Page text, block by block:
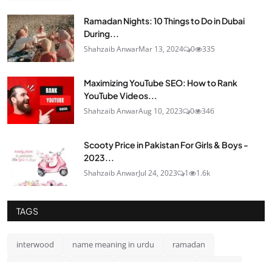
Ramadan Nights: 10 Things to Do in Dubai
During...
Shahzaib AnwarMar 13, 2024 0 335
Maximizing YouTube SEO: How to Rank
YouTube Videos...
Shahzaib AnwarAug 10, 2023 0 346
Scooty Price in Pakistan For Girls & Boys -
2023...
Shahzaib AnwarJul 24, 2023 1 1.6k
TAGS
interwood name meaning in urdu ramadan